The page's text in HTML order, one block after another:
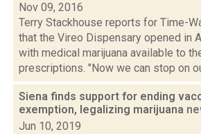
Nov 09, 2016
Terry Stackhouse reports for Time-
that the Vireo Dispensary opened in
with medical marijuana available to
prescriptions. "Now we can stop on
Siena finds support for ending
exemption, legalizing marijuana
Jun 10, 2019